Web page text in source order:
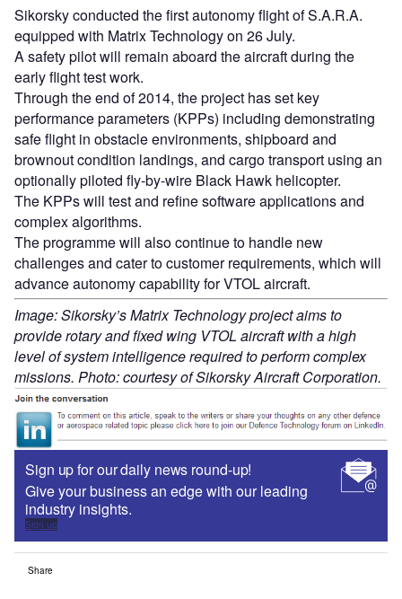
Sikorsky conducted the first autonomy flight of S.A.R.A.
equipped with Matrix Technology on 26 July.
A safety pilot will remain aboard the aircraft during the
early flight test work.
Through the end of 2014, the project has set key
performance parameters (KPPs) including demonstrating
safe flight in obstacle environments, shipboard and
brownout condition landings, and cargo transport using an
optionally piloted fly-by-wire Black Hawk helicopter.
The KPPs will test and refine software applications and
complex algorithms.
The programme will also continue to handle new
challenges and cater to customer requirements, which will
advance autonomy capability for VTOL aircraft.
Image: Sikorsky’s Matrix Technology project aims to
provide rotary and fixed wing VTOL aircraft with a high
level of system intelligence required to perform complex
missions. Photo: courtesy of Sikorsky Aircraft Corporation.
Sign up for our daily news round-up!
Give your business an edge with our leading
industry insights.
Sign up
Share